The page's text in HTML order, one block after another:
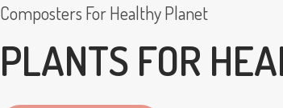
Composters For Healthy Planet
PLANTS FOR